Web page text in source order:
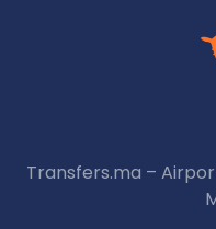
Transfers.ma –